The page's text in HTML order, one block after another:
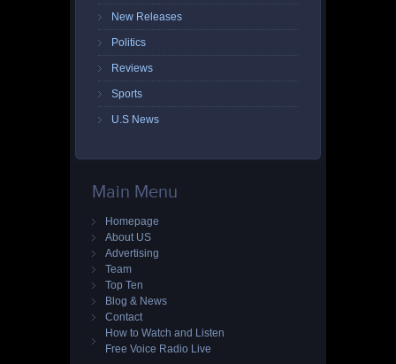
New Releases
Politics
Reviews
Sports
U.S News
Main Menu
Homepage
About US
Advertising
Team
Top Ten
Blog & News
Contact
How to Watch and Listen
Free Voice Radio Live